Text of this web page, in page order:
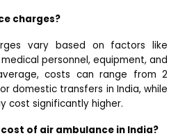
charges?
vary based on factors like
personnel, equipment, and
costs can range from ₹2
domestic transfers in India, while
cost significantly higher.
of air ambulance in India?